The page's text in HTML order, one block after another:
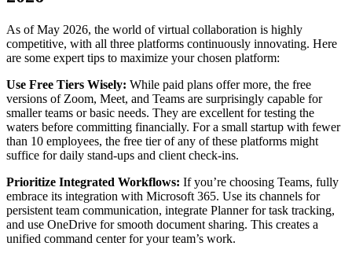
As of May 2026, the world of virtual collaboration is highly
competitive, with all three platforms continuously innovating. Here
are some expert tips to maximize your chosen platform:
Use Free Tiers Wisely: While paid plans offer more, the free
versions of Zoom, Meet, and Teams are surprisingly capable for
smaller teams or basic needs. They are excellent for testing the
waters before committing financially. For a small startup with fewer
than 10 employees, the free tier of any of these platforms might
suffice for daily stand-ups and client check-ins.
Prioritize Integrated Workflows: If you’re choosing Teams, fully
embrace its integration with Microsoft 365. Use its channels for
persistent team communication, integrate Planner for task tracking,
and use OneDrive for smooth document sharing. This creates a
unified command center for your team’s work.